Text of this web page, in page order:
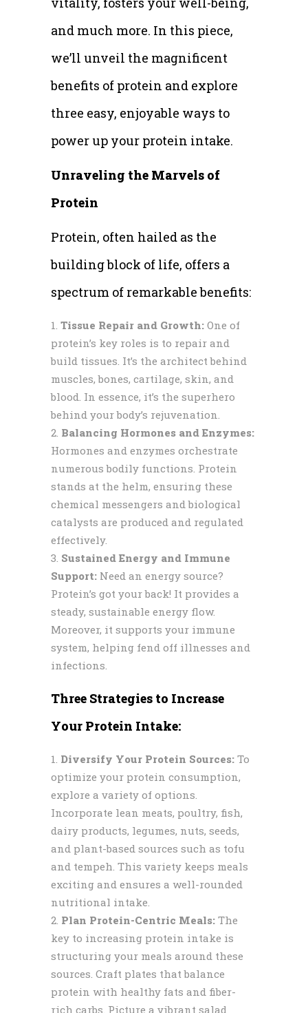
and much more. In this piece,
we’ll unveil the magnificent
benefits of protein and explore
three easy, enjoyable ways to
power up your protein intake.
Unraveling the Marvels of
Protein
Protein, often hailed as the
building block of life, offers a
spectrum of remarkable benefits:
Tissue Repair and Growth: One of
protein’s key roles is to repair and
build tissues. It’s the architect behind
muscles, bones, cartilage, skin, and
blood. In essence, it’s the superhero
behind your body’s rejuvenation.
Balancing Hormones and Enzymes:
Hormones and enzymes orchestrate
numerous bodily functions. Protein
stands at the helm, ensuring these
chemical messengers and biological
catalysts are produced and regulated
effectively.
Sustained Energy and Immune
Support: Need an energy source?
Protein’s got your back! It provides a
steady, sustainable energy flow.
Moreover, it supports your immune
system, helping fend off illnesses and
infections.
Three Strategies to Increase
Your Protein Intake:
Diversify Your Protein Sources: To
optimize your protein consumption,
explore a variety of options.
Incorporate lean meats, poultry, fish,
dairy products, legumes, nuts, seeds,
and plant-based sources such as tofu
and tempeh. This variety keeps meals
exciting and ensures a well-rounded
nutritional intake.
Plan Protein-Centric Meals: The
key to increasing protein intake is
structuring your meals around these
sources. Craft plates that balance
protein with healthy fats and fiber-
rich carbs. Picture a vibrant salad